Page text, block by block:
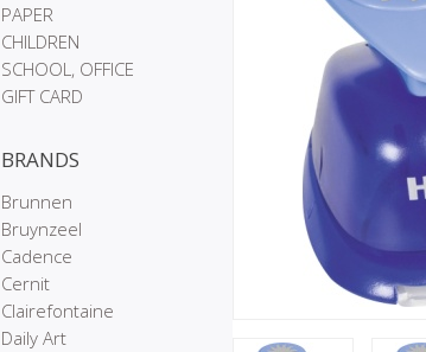
PAPER
CHILDREN
SCHOOL, OFFICE
GIFT CARD
BRANDS
Brunnen
Bruynzeel
Cadence
Cernit
Clairefontaine
Daily Art